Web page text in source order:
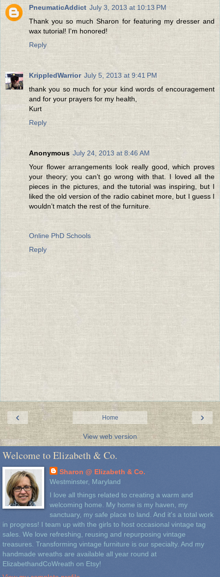
PneumaticAddict July 3, 2013 at 10:13 PM
Thank you so much Sharon for featuring my dresser and
wax tutorial! I'm honored!
Reply
KrippledWarrior July 5, 2013 at 9:41 PM
thank you so much for your kind words of encouragement
and for your prayers for my health,
Kurt
Reply
Anonymous July 24, 2013 at 8:46 AM
Your flower arrangements look really good, which proves
your theory; you can’t go wrong with that. I loved all the
pieces in the pictures, and the tutorial was inspiring, but I
liked the old version of the radio cabinet more, but I guess I
wouldn’t match the rest of the furniture.
Online PhD Schools
Reply
‹ ›
Home
View web version
Welcome to Elizabeth & Co.
Sharon @ Elizabeth & Co.
Westminster, Maryland
I love all things related to creating a warm and
welcoming home. My home is my haven, my
sanctuary, my safe place to land. And it's a total work
in progress! I team up with the girls to host occasional vintage tag
sales. We love refreshing, reusing and repurposing vintage
treasures. Transforming vintage furniture is our specialty. And my
handmade wreaths are available all year round at
ElizabethandCoWreath on Etsy!